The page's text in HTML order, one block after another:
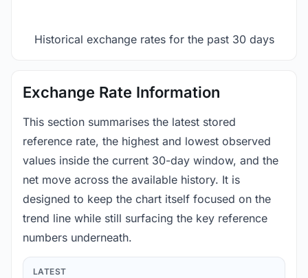
Historical exchange rates for the past 30 days
Exchange Rate Information
This section summarises the latest stored
reference rate, the highest and lowest observed
values inside the current 30-day window, and the
net move across the available history. It is
designed to keep the chart itself focused on the
trend line while still surfacing the key reference
numbers underneath.
LATEST